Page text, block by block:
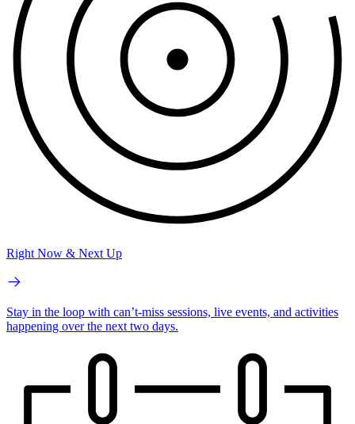
Right Now & Next Up
Stay in the loop with can’t-miss sessions, live events, and activities
happening over the next two days.